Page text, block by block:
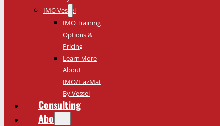
IMO Vessel
IMO Training
Options &
Pricing
Learn More
About
IMO/HazMat
By Vessel
Consulting
About